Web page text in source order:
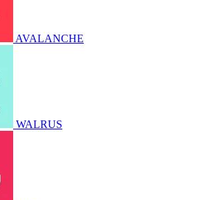
AVALANCHE
WALRUS